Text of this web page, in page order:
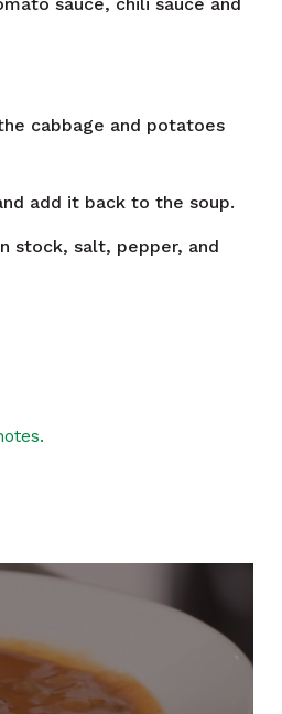
cabbage and potatoes
add it back to the soup.
stock, salt, pepper, and